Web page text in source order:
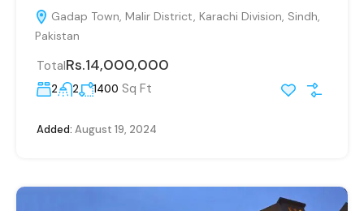
Gadap Town, Malir District, Karachi Division, Sindh,
Pakistan
TotalRs.14,000,000
2 2 1400 Sq Ft
Added: August 19, 2024